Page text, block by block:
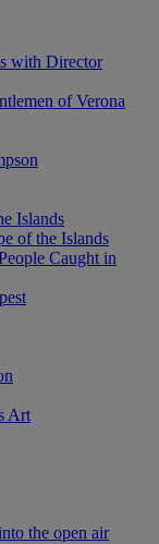
with Director
of Verona
Islands
of the Islands
Caught in
Art
the open air